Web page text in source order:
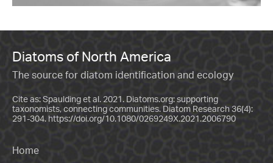
Diatoms of North America
The source for diatom identification and ecology
Cite as: Spaulding et al. 2021. Diatoms.org: supporting
taxonomists, connecting communities. Diatom Research 36(4):
291-304. https://doi.org/10.1080/0269249X.2021.2006790
Home